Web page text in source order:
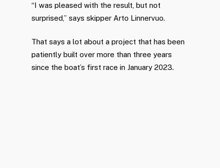
“I was pleased with the result, but not
surprised,” says skipper Arto Linnervuo.
That says a lot about a project that has been
patiently built over more than three years
since the boat’s first race in January 2023.